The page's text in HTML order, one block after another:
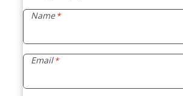
Name *
Email *